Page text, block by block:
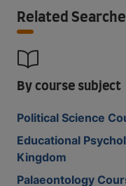
Related
By course subject
Political Science
Educational
Kingdom
Palaeontology